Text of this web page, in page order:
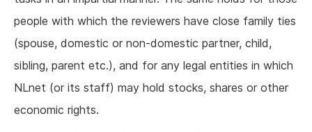
people with which the reviewers have close family ties
(spouse, domestic or non-domestic partner, child,
sibling, parent etc.), and for any legal entities in which
NLnet (or its staff) may hold stocks, shares or other
economic rights.